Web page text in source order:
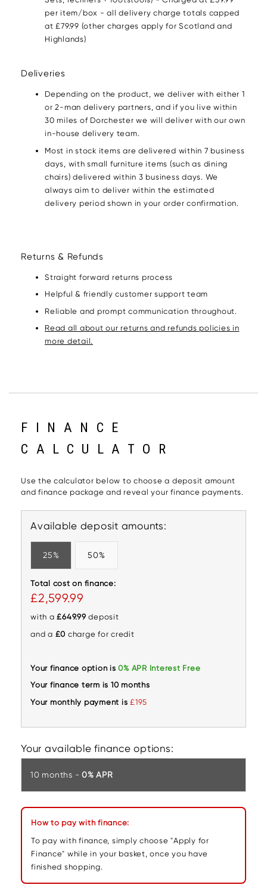
per item/box - all delivery charge totals capped
at £79.99 (other charges apply for Scotland and
Highlands)
Deliveries
Depending on the product, we deliver with either 1
or 2-man delivery partners, and if you live within
30 miles of Dorchester we will deliver with our own
in-house delivery team.
Most in stock items are delivered within 7 business
days, with small furniture items (such as dining
chairs) delivered within 3 business days. We
always aim to deliver within the estimated
delivery period shown in your order confirmation.
Returns & Refunds
Straight forward returns process
Helpful & friendly customer support team
Reliable and prompt communication throughout.
Read all about our returns and refunds policies in
more detail.
FINANCE
CALCULATOR
Use the calculator below to choose a deposit amount
and finance package and reveal your finance payments.
Available deposit amounts:
25% 50%
Total cost on finance:
£2,599.99
with a£649.99 deposit
and a £0 charge for credit
Your finance option is 0% APR Interest Free
Your finance term is 10 months
Your monthly payment is £195
Your available finance options:
10 months - 0% APR
How to pay with finance:
To pay with finance, simply choose "Apply for
Finance" while in your basket, once you have
finished shopping.